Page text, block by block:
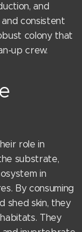
and
consistent
colony that
up crew.
role in
substrate,
in
By consuming
shed skin, they
They